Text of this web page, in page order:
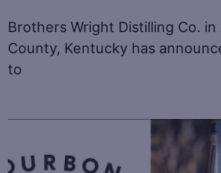
Brothers Wright Distilling Co. in
County, Kentucky has
to